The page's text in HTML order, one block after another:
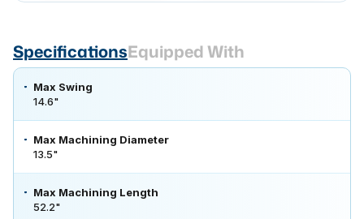
SpecificationsEquipped With
Max Swing
14.6"
Max Machining Diameter
13.5"
Max Machining Length
52.2"